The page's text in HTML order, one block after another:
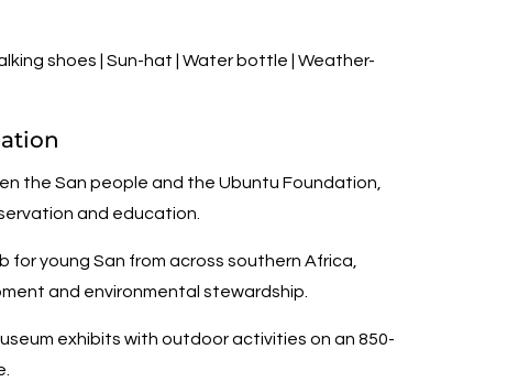
shoes | Sun-hat | Water bottle | Weather-
the San people and the Ubuntu Foundation,
and education.
for young San from across southern Africa,
and environmental stewardship.
exhibits with outdoor activities on an 850-